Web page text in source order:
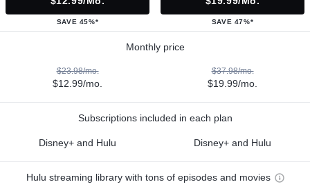
SAVE 45%* SAVE 47%*
Monthly price
$23.98/mo.
$12.99/mo.
$37.98/mo.
$19.99/mo.
Subscriptions included in each plan
Disney+ and Hulu Disney+ and Hulu
Hulu streaming library with tons of episodes and movies